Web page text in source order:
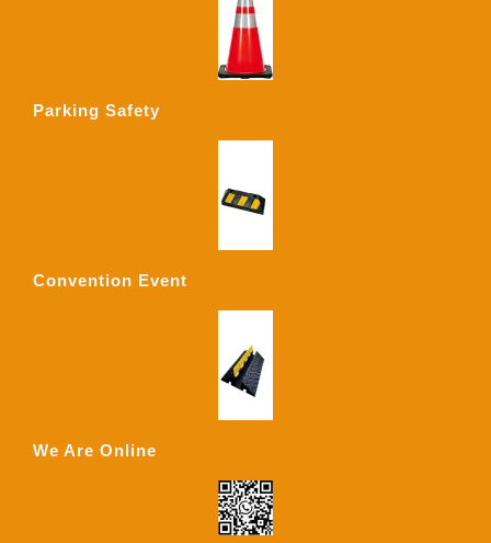
Parking Safety
Convention Event
We Are Online